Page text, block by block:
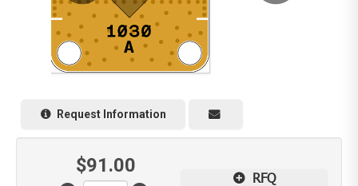
Request Information
$91.00
RFQ